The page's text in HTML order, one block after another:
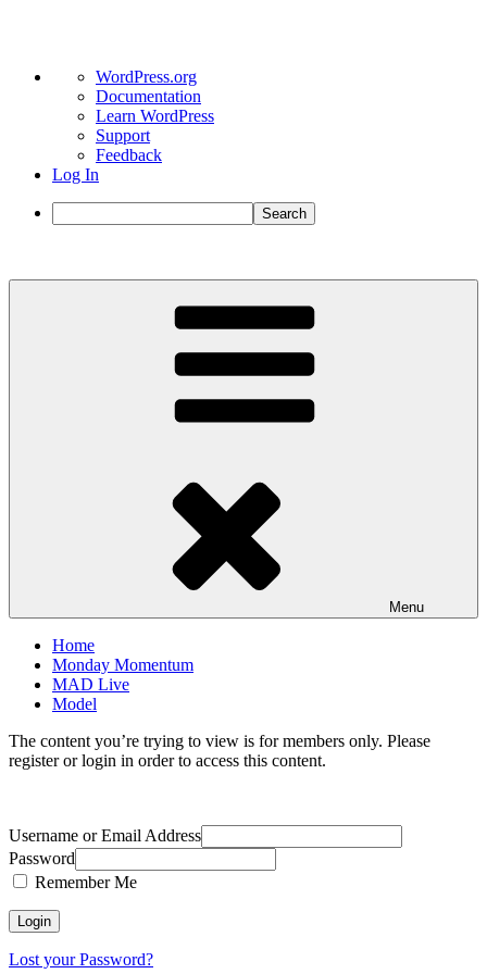
About
WordPress
WordPress.org
Documentation
Learn WordPress
Support
Feedback
Log In
Search
Menu
Home
Monday Momentum
MAD Live
Model
The content you’re trying to view is for members only. Please
register or login in order to access this content.
Username or Email Address
Password
Remember Me
Lost your Password?